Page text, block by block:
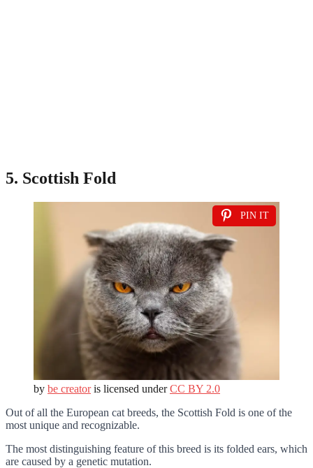
5. Scottish Fold
PIN IT
by be creatoris licensed underCC BY 2.0
Out of all the European cat breeds, the Scottish Fold is one of the
most unique and recognizable.
The most distinguishing feature of this breed is its folded ears, which
are caused by a genetic mutation.